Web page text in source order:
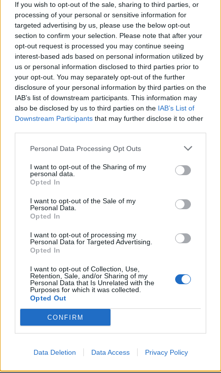
If you wish to opt-out of the sale, sharing to third parties, or
processing of your personal or sensitive information for
targeted advertising by us, please use the below opt-out
section to confirm your selection. Please note that after your
opt-out request is processed you may continue seeing
interest-based ads based on personal information utilized by
us or personal information disclosed to third parties prior to
your opt-out. You may separately opt-out of the further
disclosure of your personal information by third parties on the
IAB’s list of downstream participants. This information may
also be disclosed by us to third parties on the IAB’s List of
Downstream Participants that may further disclose it to other
Personal Data Processing Opt Outs
I want to opt-out of the Sharing of my
personal data.
Opted In
I want to opt-out of the Sale of my
Personal Data.
Opted In
I want to opt-out of processing my
Personal Data for Targeted Advertising.
Opted In
I want to opt-out of Collection, Use,
Retention, Sale, and/or Sharing of my
Personal Data that Is Unrelated with the
Purposes for which it was collected.
Opted Out
CONFIRM
Data Deletion Data Access Privacy Policy
fighting for attention in your family. I tried to
reimagine the conflict and difficulty of having young
kids as two gunslingers in the wild west in a deserted
town.”
up to the release of Vertebrate:
August
15 Fernhill Farm ArcTanGent Festival
September
27 Luton Castlefest
28 Bristol Misery Loves Company